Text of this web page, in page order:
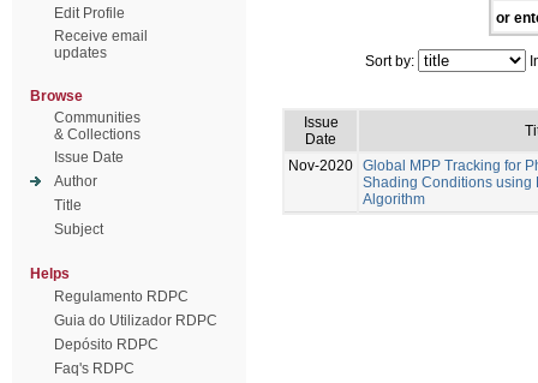
Edit Profile
Receive email
updates
Browse
Communities
& Collections
Issue Date
Author
Title
Subject
Helps
Regulamento RDPC
Guia do Utilizador RDPC
Depósito RDPC
Faq's RDPC
or
Sort by:
Issue
Date
Nov-2020 Global MPP Tracking for
Shading Conditions using
Algorithm